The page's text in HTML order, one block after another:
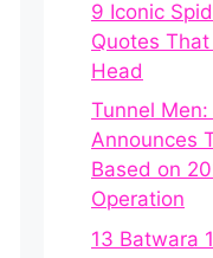
9 Iconic
Quotes
Head
Tunnel
Announces
Based on
Operation
13 Batwara